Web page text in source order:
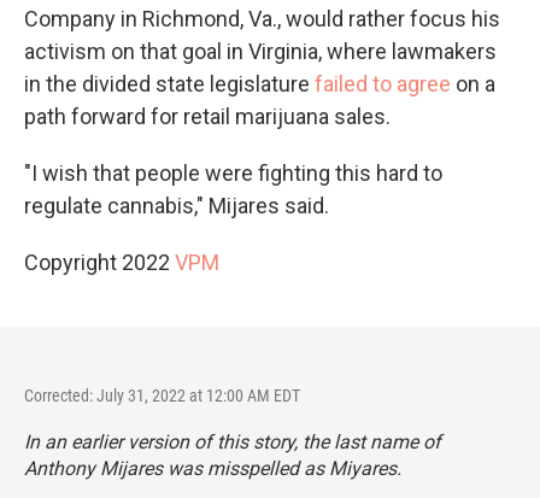
Company in Richmond, Va., would rather focus his
activism on that goal in Virginia, where lawmakers
in the divided state legislature failed to agree on a
path forward for retail marijuana sales.
"I wish that people were fighting this hard to
regulate cannabis," Mijares said.
Copyright 2022 VPM
Corrected: July 31, 2022 at 12:00 AM EDT
In an earlier version of this story, the last name of
Anthony Mijares was misspelled as Miyares.